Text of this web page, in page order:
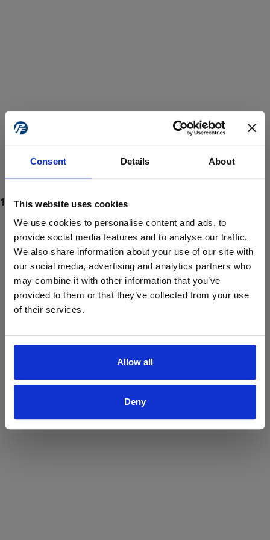
Consent Details About
This website uses cookies
We use cookies to personalise content and ads, to
provide social media features and to analyse our traffic.
We also share information about your use of our site with
our social media, advertising and analytics partners who
may combine it with other information that you’ve
provided to them or that they’ve collected from your use
of their services.
Allow all
Deny
ProForce estore site is for individuals 18 years of age or older.
Are you at least 18 years old?
Yes No